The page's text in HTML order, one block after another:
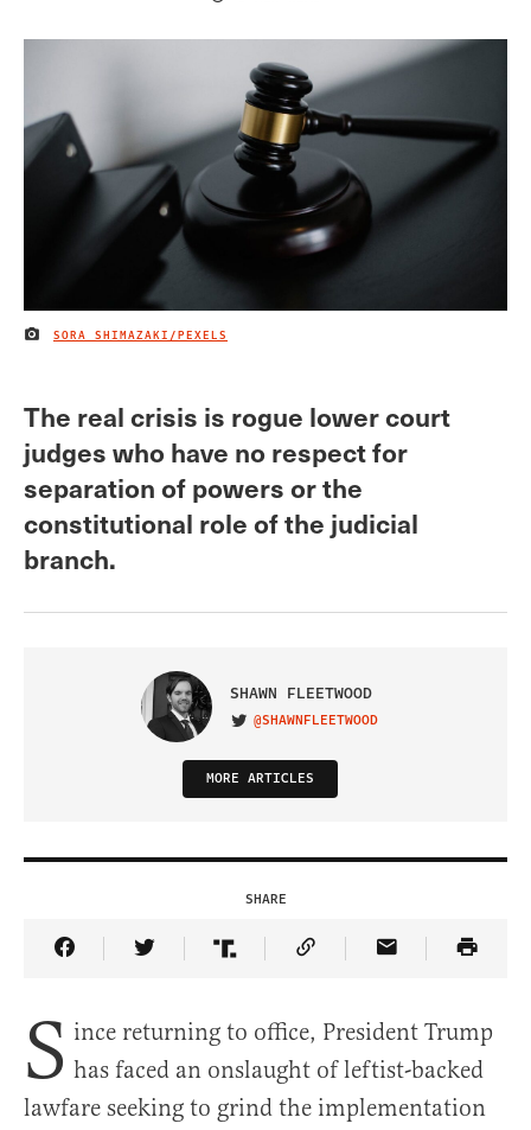
IMAGE CREDIT
SORA SHIMAZAKI/PEXELS
The real crisis is rogue lower court
judges who have no respect for
separation of powers or the
constitutional role of the judicial
branch.
SHAWN FLEETWOOD
VISIT ON TWITTER
@SHAWNFLEETWOOD
MORE ARTICLES
SHARE
Share Article on Facebook
Share Article on Twitter
Share Article on Truth Social
Copy Article Link
Share Article
S ince returning to office, President Trump
has faced an onslaught of leftist-backed
lawfare seeking to grind the implementation